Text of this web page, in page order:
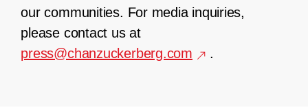
our communities. For media inquiries,
please contact us at
press@chanzuckerberg.com
.